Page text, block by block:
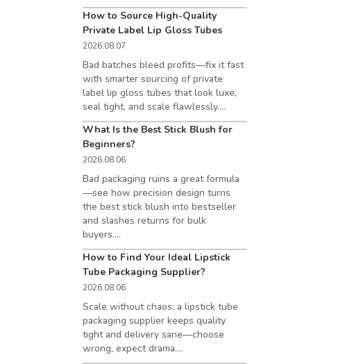
How to Source High-Quality
Private Label Lip Gloss Tubes
2026.08.07
Bad batches bleed profits—fix it fast
with smarter sourcing of private
label lip gloss tubes that look luxe,
seal tight, and scale flawlessly....
What Is the Best Stick Blush for
Beginners?
2026.08.06
Bad packaging ruins a great formula
—see how precision design turns
the best stick blush into bestseller
and slashes returns for bulk
buyers....
How to Find Your Ideal Lipstick
Tube Packaging Supplier?
2026.08.06
Scale without chaos: a lipstick tube
packaging supplier keeps quality
tight and delivery sane—choose
wrong, expect drama....